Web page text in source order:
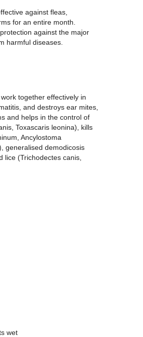
against fleas,
for an entire month.
against the major
harmful diseases.
together effectively in
and destroys ear mites,
and helps in the control of
Toxascaris leonina), kills
Ancylostoma
generalised demodicosis
(Trichodectes canis,
wet